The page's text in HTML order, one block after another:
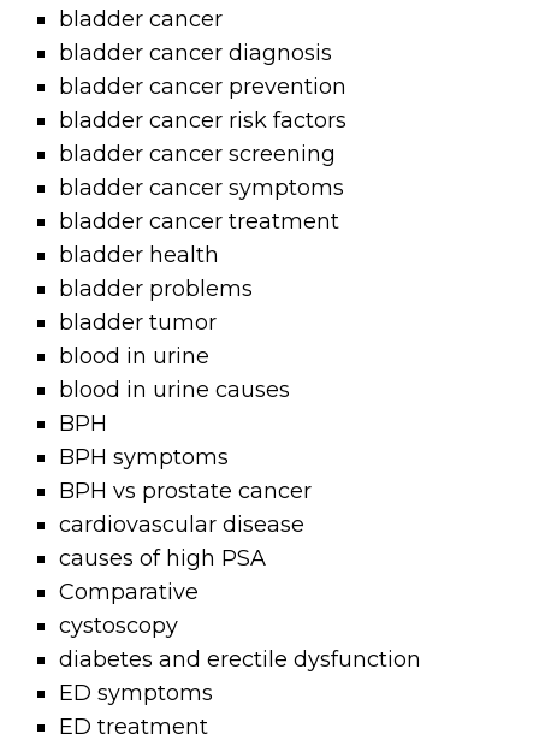
bladder cancer
bladder cancer diagnosis
bladder cancer prevention
bladder cancer risk factors
bladder cancer screening
bladder cancer symptoms
bladder cancer treatment
bladder health
bladder problems
bladder tumor
blood in urine
blood in urine causes
BPH
BPH symptoms
BPH vs prostate cancer
cardiovascular disease
causes of high PSA
Comparative
cystoscopy
diabetes and erectile dysfunction
ED symptoms
ED treatment